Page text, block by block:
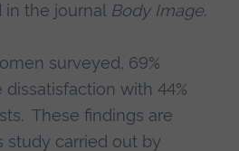
in the journal Body Image.
surveyed, 69%
with 44%
These findings are
study carried out by